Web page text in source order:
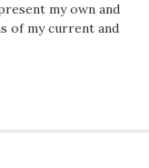
my own and
of my current and